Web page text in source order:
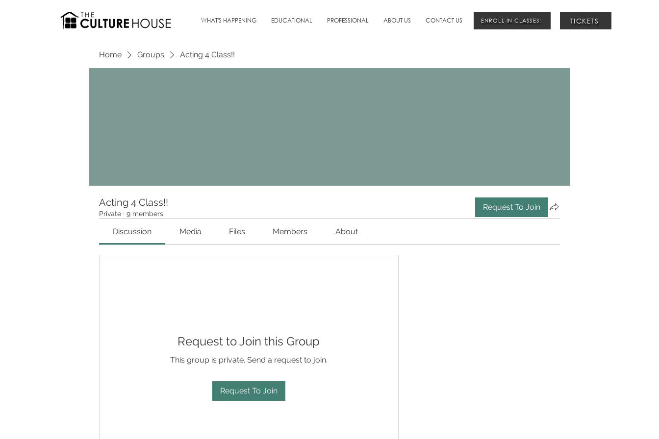
WHAT'S HAPPENING EDUCATIONAL PROFESSIONAL ABOUT US CONTACT US ENROLL IN CLASSES! TICKETS
Home Groups Acting 4 Class!!
Acting 4 Class!!
Private · 9 members
Request To Join
Discussion Media Files Members About
Request to Join this Group
This group is private. Send a request to join.
Request To Join